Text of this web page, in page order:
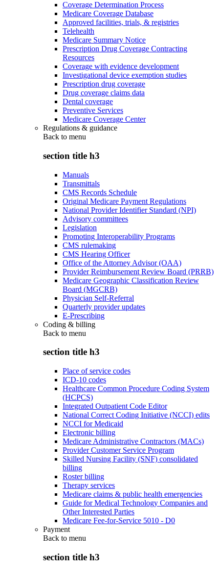
Coverage Determination Process
Medicare Coverage Database
Approved facilities, trials, & registries
Telehealth
Medicare Summary Notice
Prescription Drug Coverage Contracting
Resources
Coverage with evidence development
Investigational device exemption studies
Prescription drug coverage
Drug coverage claims data
Dental coverage
Preventive Services
Medicare Coverage Center
Regulations & guidance
Back to menu
section title h3
Manuals
Transmittals
CMS Records Schedule
Original Medicare Payment Regulations
National Provider Identifier Standard (NPI)
Advisory committees
Legislation
Promoting Interoperability Programs
CMS rulemaking
CMS Hearing Officer
Office of the Attorney Advisor (OAA)
Provider Reimbursement Review Board (PRRB)
Medicare Geographic Classification Review
Board (MGCRB)
Physician Self-Referral
Quarterly provider updates
E-Prescribing
Coding & billing
Back to menu
section title h3
Place of service codes
ICD-10 codes
Healthcare Common Procedure Coding System
(HCPCS)
Integrated Outpatient Code Editor
National Correct Coding Initiative (NCCI) edits
NCCI for Medicaid
Electronic billing
Medicare Administrative Contractors (MACs)
Provider Customer Service Program
Skilled Nursing Facility (SNF) consolidated
billing
Roster billing
Therapy services
Medicare claims & public health emergencies
Guide for Medical Technology Companies and
Other Interested Parties
Medicare Fee-for-Service 5010 - D0
Payment
Back to menu
section title h3